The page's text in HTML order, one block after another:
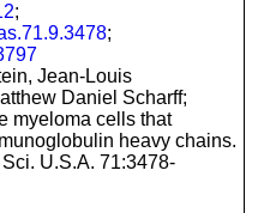
;
;
Jean-Louis
Daniel Scharff;
myeloma cells that
heavy chains.
U.S.A. 71:3478-